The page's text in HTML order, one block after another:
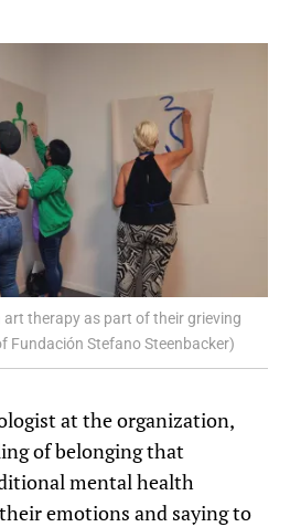
therapy as part of their grieving
Fundación Stefano Steenbacker)
at the organization,
of belonging that
mental health
emotions and saying to